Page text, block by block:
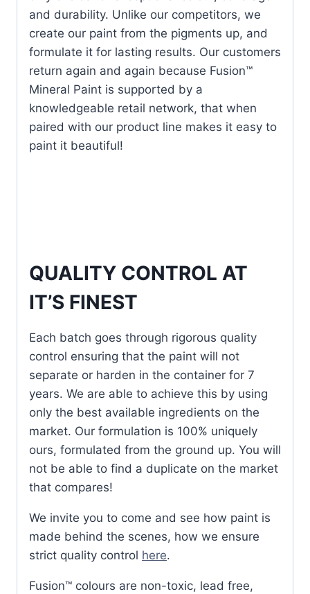
and durability. Unlike our competitors, we
create our paint from the pigments up, and
formulate it for lasting results. Our customers
return again and again because Fusion™
Mineral Paint is supported by a
knowledgeable retail network, that when
paired with our product line makes it easy to
paint it beautiful!
QUALITY CONTROL AT
IT’S FINEST
Each batch goes through rigorous quality
control ensuring that the paint will not
separate or harden in the container for 7
years. We are able to achieve this by using
only the best available ingredients on the
market. Our formulation is 100% uniquely
ours, formulated from the ground up. You will
not be able to find a duplicate on the market
that compares!
We invite you to come and see how paint is
made behind the scenes, how we ensure
strict quality control here.
Fusion™ colours are non-toxic, lead free,